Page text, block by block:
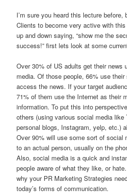
I’m sure you heard this lecture
Clients to become very active with
up and down saying, “show me the
success!” first lets look at some
Over 30% of US adults get their news
media. Of those people, 66% use
access the news. If your target
71% of them use the Internet as their
information. To put this into
others (using various social media like
personal blogs, Instagram, yelp, etc.)
Over 90% will use some sort of social
to an actual person, usually on the
Also, social media is a quick and
people aware of what they like, or
why your PR Marketing Strategies
today’s forms of communication.